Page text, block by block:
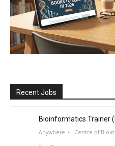
Recent Jobs
Bioinformatics Trainer
Anywhere Centre of